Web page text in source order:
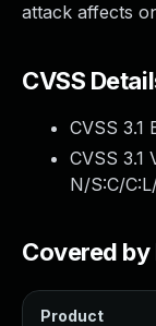
attack affects
CVSS
CVSS 3.1
CVSS 3.1
N/S:C/
Covered by
Product